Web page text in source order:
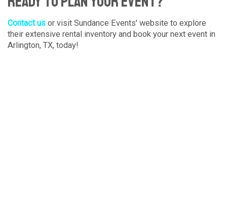
Contact us or visit Sundance Events' website to explore
their extensive rental inventory and book your next event in
Arlington, TX, today!